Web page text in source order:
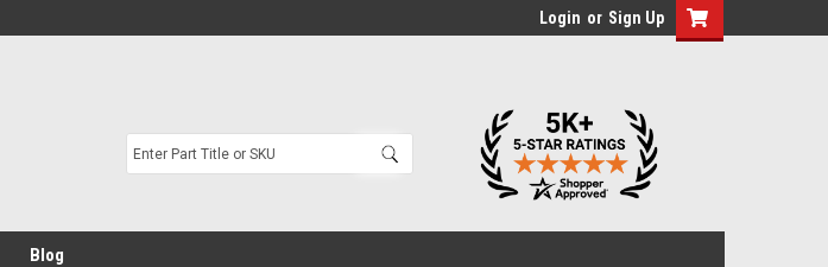
Login or Sign Up
Blog